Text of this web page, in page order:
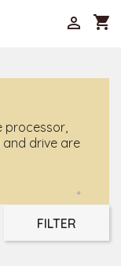
shopping_cart

processor,
drive are
+
FILTER